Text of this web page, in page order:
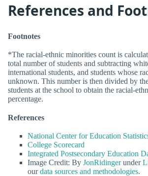
References and
Footnotes
*The racial-ethnic minorities count is
total number of students and subtracting
international students, and students whose
unknown. This number is then divided by
students at the school to obtain the racial-
percentage.
References
National Center for Education
College Scorecard
Integrated Postsecondary Education
Image Credit: By JonRidingerunder
ourdata sources and methodologies.